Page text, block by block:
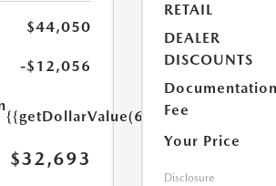
$44,050
-$12,056
{{getDollarValue(699.0)}}
$32,693
RETAIL
DEALER
DISCOUNTS
Documentation
Fee
Your Price
Disclosure